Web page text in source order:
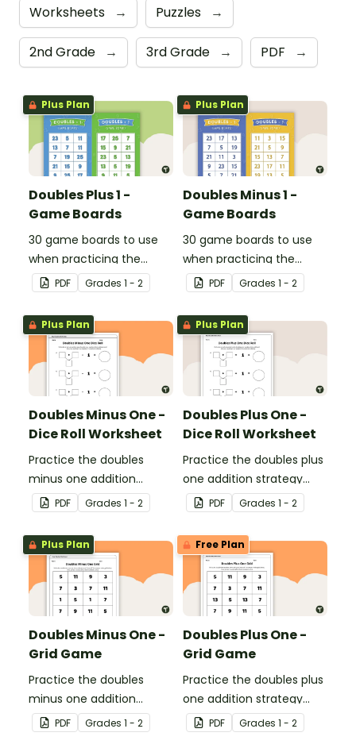
Worksheets → Puzzles →
2nd Grade → 3rd Grade → PDF →
Plus Plan
Doubles Plus 1 -
Game Boards
30 game boards to use
when practicing the
doubles plus one strategy
with single and double-
digit numbers.
PDF Grades 1 - 2
Plus Plan
Doubles Minus 1 -
Game Boards
30 game boards to use
when practicing the
doubles minus one
strategy with single and
double-digit numbers.
PDF Grades 1 - 2
Plus Plan
Doubles Minus One -
Dice Roll Worksheet
Practice the doubles
minus one addition
strategy with this one-
page worksheet.
PDF Grades 1 - 2
Plus Plan
Doubles Plus One -
Dice Roll Worksheet
Practice the doubles plus
one addition strategy
with this one-page
worksheet.
PDF Grades 1 - 2
Plus Plan
Doubles Minus One -
Grid Game
Practice the doubles
minus one addition
strategy with this dice
game.
PDF Grades 1 - 2
Free Plan
Doubles Plus One -
Grid Game
Practice the doubles plus
one addition strategy
with this dice game.
PDF Grades 1 - 2